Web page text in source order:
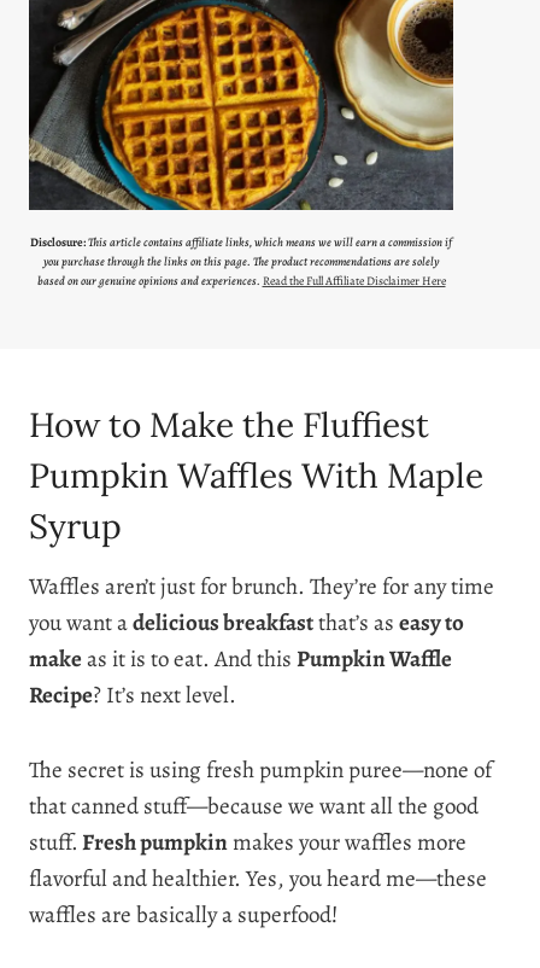
Disclosure:This article contains affiliate links, which means we will earn a commission if
you purchase through the links on this page. The product recommendations are solely
based on our genuine opinions and experiences. Read the Full Affiliate Disclaimer Here
How to Make the Fluffiest
Pumpkin Waffles With Maple
Syrup
Waffles aren’t just for brunch. They’re for any time
you want adelicious breakfastthat’s aseasy to
makeas it is to eat. And thisPumpkin Waffle
Recipe? It’s next level.
The secret is using fresh pumpkin puree—none of
that canned stuff—because we want all the good
stuff.Fresh pumpkinmakes your waffles more
flavorful and healthier. Yes, you heard me—these
waffles are basically a superfood!